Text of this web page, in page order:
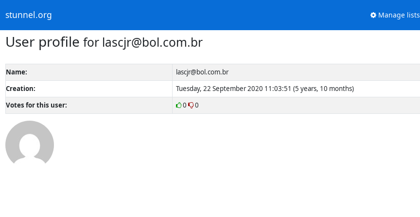
stunnel.org Manage lists
User profile for lascjr@bol.com.br
Name:
lascjr@bol.com.br
Creation:
Tuesday, 22 September 2020 11:03:51 (5 years, 10 months)
Votes for this user:
0 0